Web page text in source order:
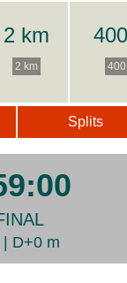
2 km
2 km 400
Splits
| D+0 m